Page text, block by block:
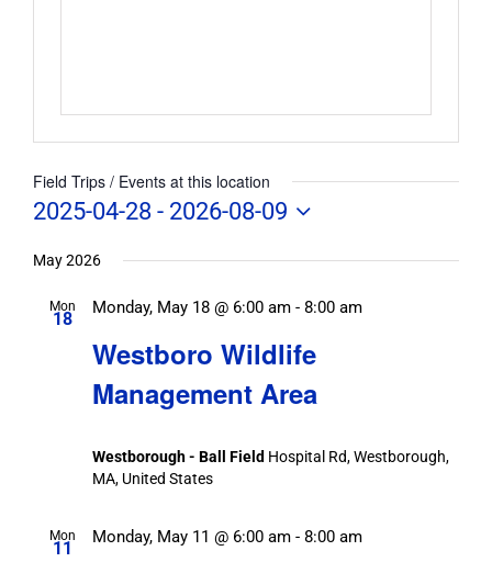
Field Trips / Events at this location
2025-04-28 - 2026-08-09
date.
May 2026
Mon
18
Westboro Wildlife
Management Area
Monday, May 18 @ 6:00 am - 8:00 am
Westborough - Ball Field Hospital Rd, Westborough,
MA, United States
Mon
11
Monday, May 11 @ 6:00 am - 8:00 am